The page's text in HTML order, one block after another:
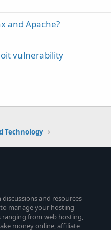
and Apache?
vulnerability
Technology
and resources
manage your hosting
ranging from web hosting,
money online, affiliate